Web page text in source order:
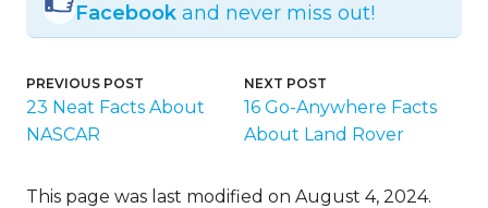
Facebook and never miss out!
PREVIOUS POST
23 Neat Facts About
NASCAR
NEXT POST
16 Go-Anywhere Facts
About Land Rover
This page was last modified on August 4, 2024.